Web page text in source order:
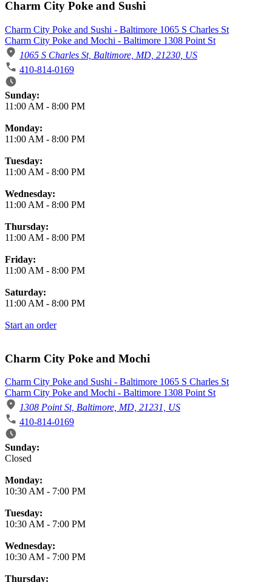
Charm City Poke and Sushi
Charm City Poke and Sushi - Baltimore 1065 S Charles St
Charm City Poke and Mochi - Baltimore 1308 Point St
1065 S Charles St, Baltimore, MD, 21230, US
410-814-0169
Business Hours
Sunday:
11:00 AM - 8:00 PM
Monday:
11:00 AM - 8:00 PM
Tuesday:
11:00 AM - 8:00 PM
Wednesday:
11:00 AM - 8:00 PM
Thursday:
11:00 AM - 8:00 PM
Friday:
11:00 AM - 8:00 PM
Saturday:
11:00 AM - 8:00 PM
Start an order
Charm City Poke and Mochi
Charm City Poke and Sushi - Baltimore 1065 S Charles St
Charm City Poke and Mochi - Baltimore 1308 Point St
1308 Point St, Baltimore, MD, 21231, US
410-814-0169
Business Hours
Sunday:
Closed
Monday:
10:30 AM - 7:00 PM
Tuesday:
10:30 AM - 7:00 PM
Wednesday:
10:30 AM - 7:00 PM
Thursday: